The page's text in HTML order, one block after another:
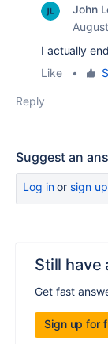
John
I actually
Like
•
Reply
Suggest an
Log inor sign up
Still have
Get fast
Sign up for